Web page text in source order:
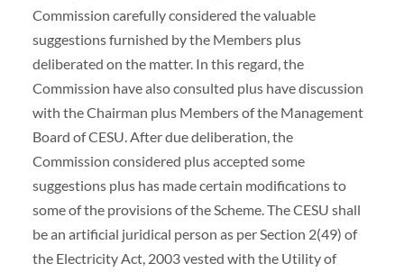
Commission carefully considered the valuable
suggestions furnished by the Members plus
deliberated on the matter. In this regard, the
Commission have also consulted plus have discussion
with the Chairman plus Members of the Management
Board of CESU. After due deliberation, the
Commission considered plus accepted some
suggestions plus has made certain modifications to
some of the provisions of the Scheme. The CESU shall
be an artificial juridical person as per Section 2(49) of
the Electricity Act, 2003 vested with the Utility of